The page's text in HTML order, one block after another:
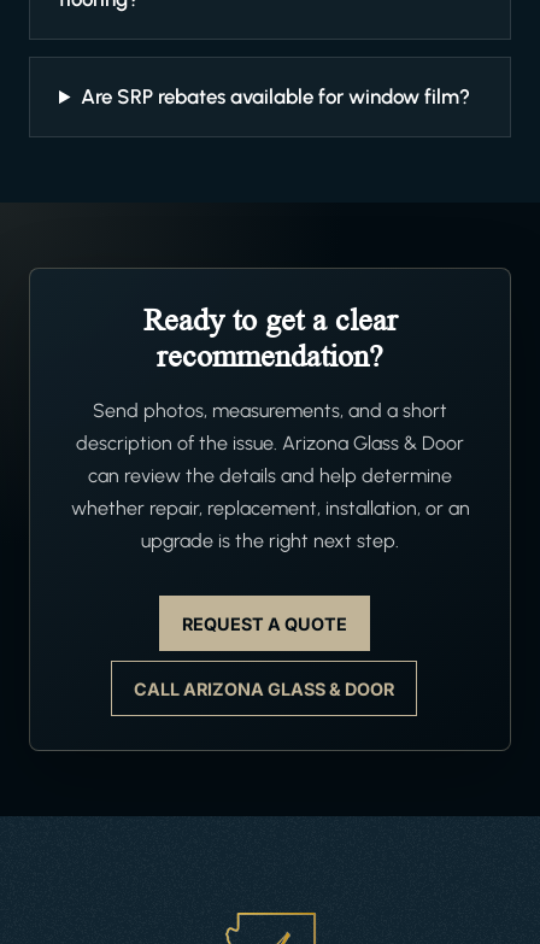
Are SRP rebates available for window film?
Ready to get a clear
recommendation?
Send photos, measurements, and a short
description of the issue. Arizona Glass & Door
can review the details and help determine
whether repair, replacement, installation, or an
upgrade is the right next step.
REQUEST A QUOTE
CALL ARIZONA GLASS & DOOR